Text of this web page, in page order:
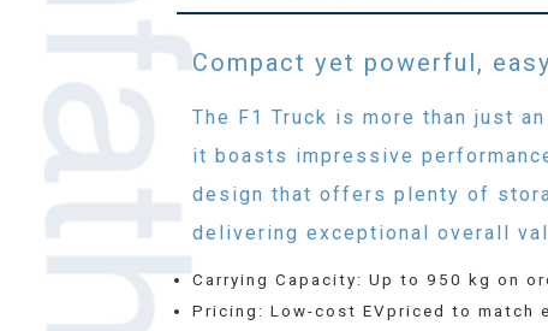
Compact yet powerful,
The F1 Truck is more than just
it boasts impressive
design that offers plenty of
delivering exceptional overall
Carrying Capacity: Up to 950 kg on
Pricing: Low-cost EVpriced to match